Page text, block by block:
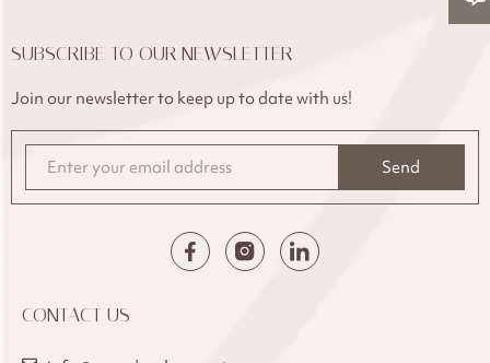
SUBSCRIBE TO OUR NEWSLETTER
Join our newsletter to keep up to date with us!
Send
CONTACT US